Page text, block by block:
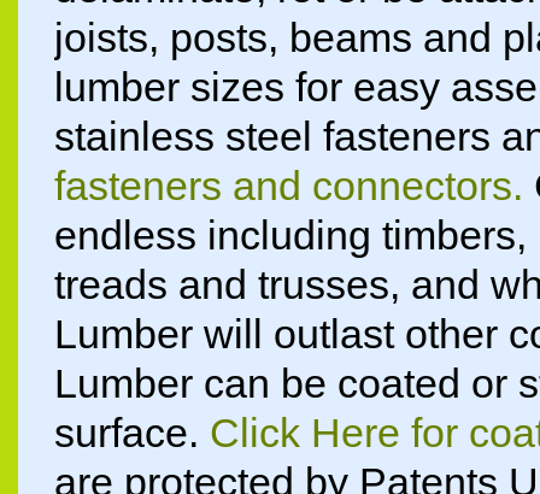
joists, posts, beams and
lumber sizes for easy
stainless steel fasteners
fasteners and connectors.
endless including
treads and trusses, and
Lumber will outlast other
Lumber can be coated or
surface. Click Here for
are protected by Patents